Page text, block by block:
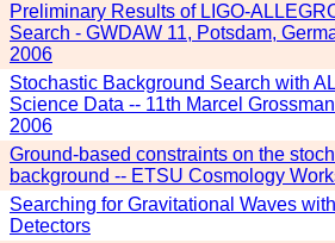
Preliminary Results of LIGO-
Search - GWDAW 11, Potsdam,
2006
Stochastic Background Search with
Science Data -- 11th Marcel
2006
Ground-based constraints on the
background -- ETSU Cosmology
Searching for Gravitational Waves
Detectors